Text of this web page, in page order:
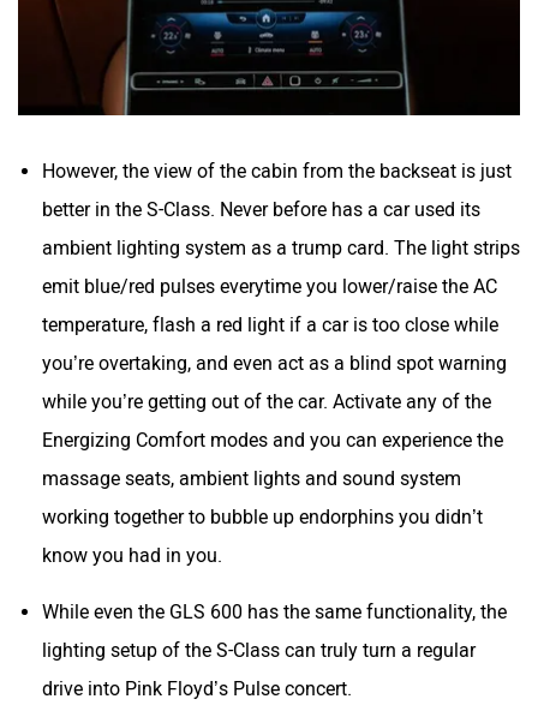
However, the view of the cabin from the backseat is just
better in the S-Class. Never before has a car used its
ambient lighting system as a trump card. The light strips
emit blue/red pulses everytime you lower/raise the AC
temperature, flash a red light if a car is too close while
you’re overtaking, and even act as a blind spot warning
while you’re getting out of the car. Activate any of the
Energizing Comfort modes and you can experience the
massage seats, ambient lights and sound system
working together to bubble up endorphins you didn’t
know you had in you.
While even the GLS 600 has the same functionality, the
lighting setup of the S-Class can truly turn a regular
drive into Pink Floyd’s Pulse concert.